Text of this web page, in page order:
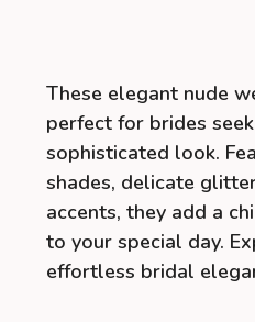
These elegant nude
perfect for brides
sophisticated look.
shades, delicate
accents, they add a
to your special day.
effortless bridal